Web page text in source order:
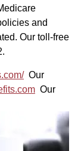
and
Our toll-free
Our
Our